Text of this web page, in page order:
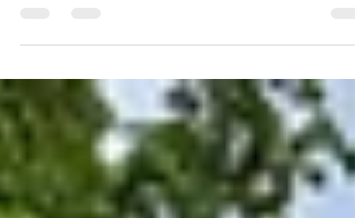
of consumer trends is paramount for builders